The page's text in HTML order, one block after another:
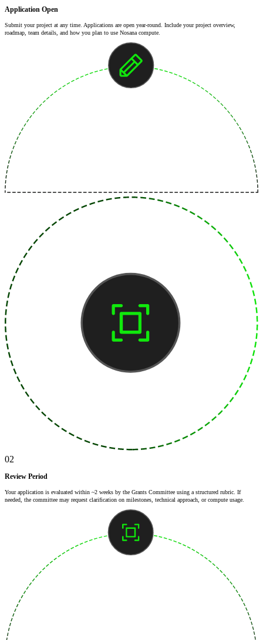
Application Open
Submit your project at any time. Applications are open year-round. Include your project overview,
roadmap, team details, and how you plan to use Nosana compute.
02
Review Period
Your application is evaluated within ~2 weeks by the Grants Committee using a structured rubric. If
needed, the committee may request clarification on milestones, technical approach, or compute usage.